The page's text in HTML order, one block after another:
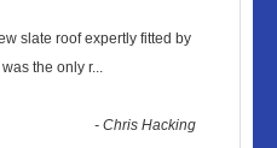
slate roof expertly fitted by
the only r...
-Chris Hacking